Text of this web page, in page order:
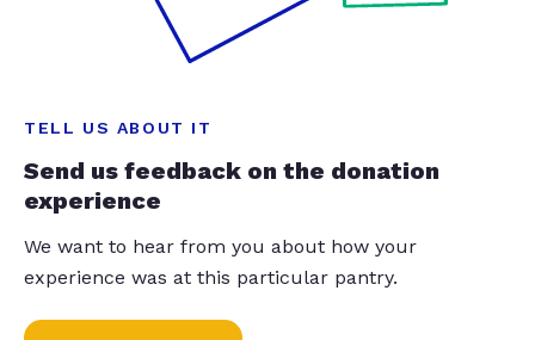
TELL US ABOUT IT
Send us feedback on the donation
experience
We want to hear from you about how your
experience was at this particular pantry.